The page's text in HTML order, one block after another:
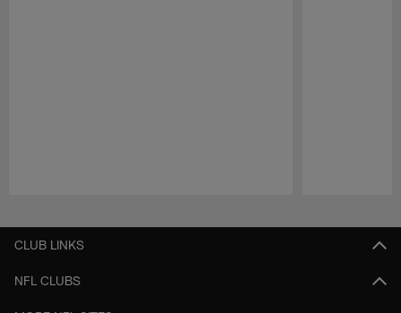
CLUB LINKS
NFL CLUBS